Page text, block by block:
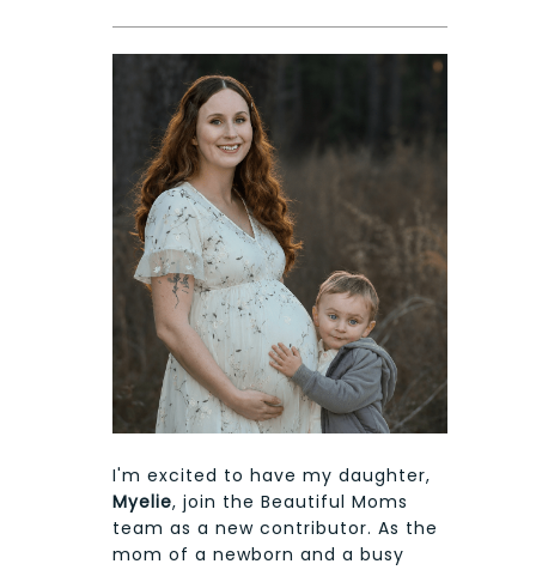
I'm excited to have my daughter,
Myelie, join the Beautiful Moms
team as a new contributor. As the
mom of a newborn and a busy